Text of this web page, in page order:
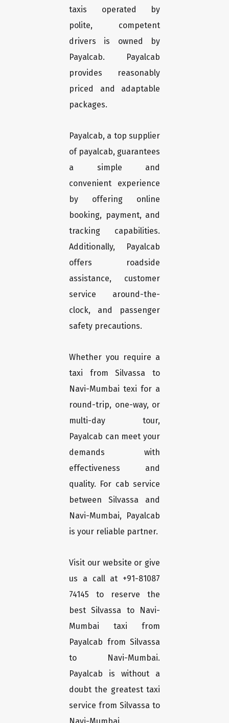
taxis operated by
polite, competent
drivers is owned by
Payalcab. Payalcab
provides reasonably
priced and adaptable
packages.
Payalcab, a top supplier
of payalcab, guarantees
a simple and
convenient experience
by offering online
booking, payment, and
tracking capabilities.
Additionally, Payalcab
offers roadside
assistance, customer
service around-the-
clock, and passenger
safety precautions.
Whether you require a
taxi from Silvassa to
Navi-Mumbai texi for a
round-trip, one-way, or
multi-day tour,
Payalcab can meet your
demands with
effectiveness and
quality. For cab service
between Silvassa and
Navi-Mumbai, Payalcab
is your reliable partner.
Visit our website or give
us a call at +91-81087
74145 to reserve the
best Silvassa to Navi-
Mumbai taxi from
Payalcab from Silvassa
to Navi-Mumbai.
Payalcab is without a
doubt the greatest taxi
service from Silvassa to